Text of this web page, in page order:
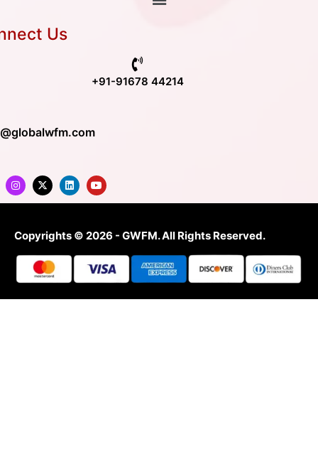
Us
+91-91678 44214
Copyrights © 2026 - GWFM. All Rights Reserved.